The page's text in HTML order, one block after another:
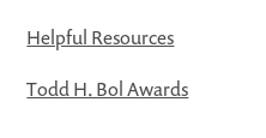
Helpful Resources
Todd H. Bol Awards